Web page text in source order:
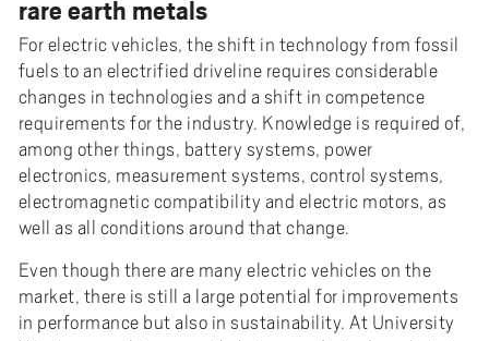
rare earth metals
For electric vehicles, the shift in technology from fossil
fuels to an electrified driveline requires considerable
changes in technologies and a shift in competence
requirements for the industry. Knowledge is required of,
among other things, battery systems, power
electronics, measurement systems, control systems,
electromagnetic compatibility and electric motors, as
well as all conditions around that change.
Even though there are many electric vehicles on the
market, there is still a large potential for improvements
in performance but also in sustainability. At University